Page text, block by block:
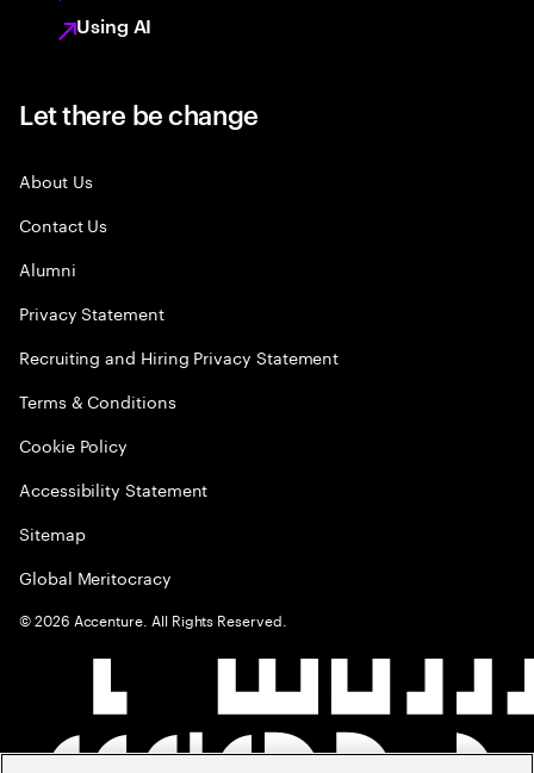
Using AI
Let there be change
About Us
Contact Us
Alumni
Privacy Statement
Recruiting and Hiring Privacy Statement
Terms & Conditions
Cookie Policy
Accessibility Statement
Sitemap
Global Meritocracy
©2026 Accenture. All Rights Reserved.